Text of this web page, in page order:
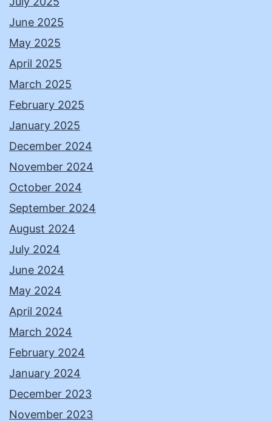
June 2025
May 2025
April 2025
March 2025
February 2025
January 2025
December 2024
November 2024
October 2024
September 2024
August 2024
July 2024
June 2024
May 2024
April 2024
March 2024
February 2024
January 2024
December 2023
November 2023